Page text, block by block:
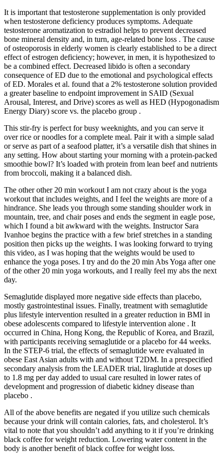
It is important that testosterone supplementation is only provided
when testosterone deficiency produces symptoms. Adequate
testosterone aromatization to estradiol helps to prevent decreased
bone mineral density and, in turn, age-related bone loss . The cause
of osteoporosis in elderly women is clearly established to be a direct
effect of estrogen deficiency; however, in men, it is hypothesized to
be a combined effect. Decreased libido is often a secondary
consequence of ED due to the emotional and psychological effects
of ED. Morales et al. found that a 2% testosterone solution provided
a greater baseline to endpoint improvement in SAID (Sexual
Arousal, Interest, and Drive) scores as well as HED (Hypogonadism
Energy Diary) score vs. the placebo group .
This stir-fry is perfect for busy weeknights, and you can serve it
over rice or noodles for a complete meal. Pair it with a simple salad
or serve as part of a seafood platter, it’s a versatile dish that shines in
any setting. How about starting your morning with a protein-packed
smoothie bowl? It’s loaded with protein from lean beef and nutrients
from broccoli, making it a balanced dish.
The other other 20 min workout I am not crazy about is the yoga
workout that includes weights, and I feel the weights are more of a
hindrance. She leads you through some standing shoulder work in
mountain, tree, and chair poses and ends the segment in eagle pose,
which I found a bit awkward with the weights. Instructor Sara
Ivanhoe begins the practice with a few brief stretches in a standing
position then picks up the weights. I was looking forward to trying
this video, as I was hoping that the weights would be used to
enhance the yoga poses. I try and do the 20 min Abs Yoga after one
of the other 20 min yoga workouts, and I really feel my abs the next
day.
Semaglutide displayed more negative side effects than placebo,
mostly gastrointestinal issues. Finally, treatment with semaglutide
plus lifestyle intervention resulted in a greater reduction in BMI in
obese adolescents compared to lifestyle intervention alone . It
occurred in China, Hong Kong, the Republic of Korea, and Brazil,
with participants receiving semaglutide or a placebo for 44 weeks.
In the STEP-6 trial, the effects of semaglutide were evaluated in
obese East Asian adults with and without T2DM. In a prespecified
secondary analysis from the LEADER trial, liraglutide at doses up
to 1.8 mg per day added to usual care resulted in lower rates of
development and progression of diabetic kidney disease than
placebo .
All of the above benefits are negated if you utilize such chemicals
because your drink will contain calories, fats, and cholesterol. It’s
vital to note that you shouldn’t add anything to it if you’re drinking
black coffee for weight reduction. Lowering water content in the
body is another benefit of black coffee for weight loss.